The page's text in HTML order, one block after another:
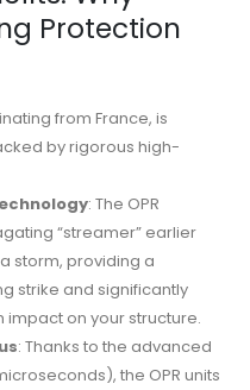
Protection
from France, is
by rigorous high-
: The OPR
“streamer” earlier
storm, providing a
strike and significantly
on your structure.
: Thanks to the advanced
the OPR units